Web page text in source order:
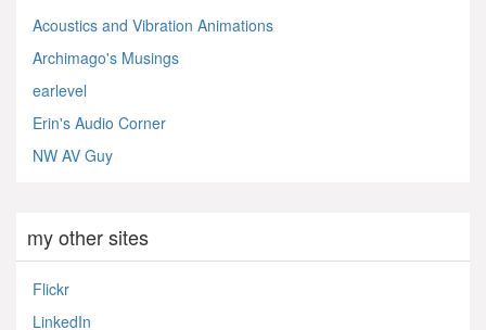
Acoustics and Vibration Animations
Archimago's Musings
earlevel
Erin's Audio Corner
NW AV Guy
my other sites
Flickr
LinkedIn